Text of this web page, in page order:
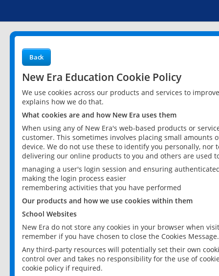
Back
New Era Education Cookie Policy
We use cookies across our products and services to
explains how we do that.
What cookies are and how New Era uses them
When using any of New Era's web-based products or
customer. This sometimes involves placing small
device. We do not use these to identify you personally,
delivering our online products to you and others are used
managing a user's login session and ensuring
making the login process easier
remembering activities that you have performed
Our products and how we use cookies within them
School Websites
New Era do not store any cookies in your browser when
remember if you have chosen to close the Cookies Message.
Any third-party resources will potentially set their own
control over and takes no responsibility for the use of
cookie policy if required.